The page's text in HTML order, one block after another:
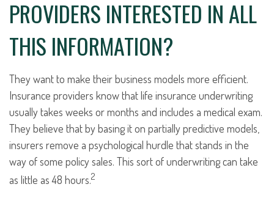
PROVIDERS INTERESTED IN ALL
THIS INFORMATION?
They want to make their business models more efficient.
Insurance providers know that life insurance underwriting
usually takes weeks or months and includes a medical exam.
They believe that by basing it on partially predictive models,
insurers remove a psychological hurdle that stands in the
way of some policy sales. This sort of underwriting can take
as little as 48 hours.2